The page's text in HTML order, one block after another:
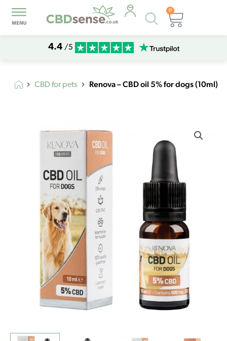
Products
search
0
Basket
4.4 /5
CBD for pets Renova – CBD oil 5% for dogs (10ml)
quantity